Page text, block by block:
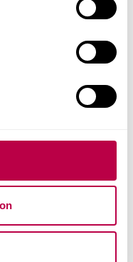
However,
to demand).
mid-afternoon)
S1 1WB
14 days of the